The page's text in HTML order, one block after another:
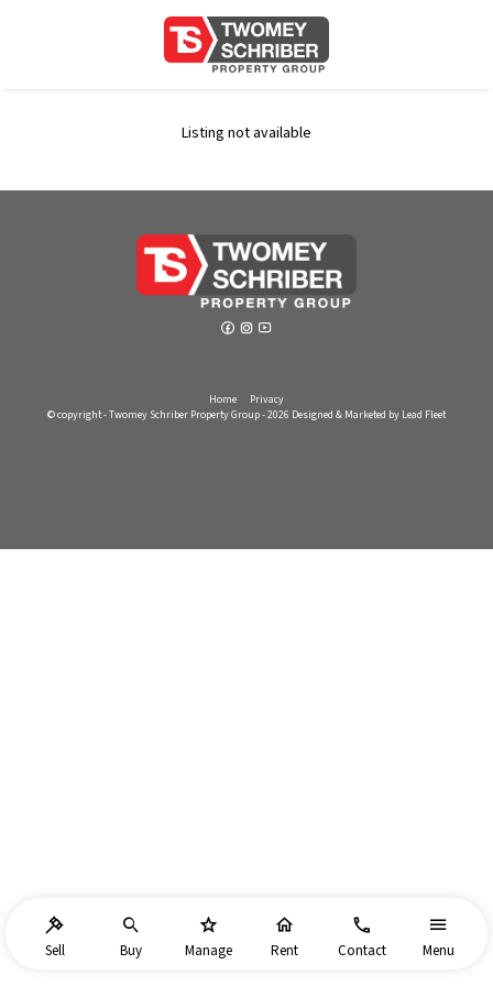
Sell Buy Manage Rent Contact Menu
Listing not available
Home
Privacy
© copyright - Twomey Schriber Property Group - 2026 Designed & Marketed by Lead Fleet